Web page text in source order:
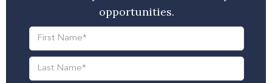
opportunities.